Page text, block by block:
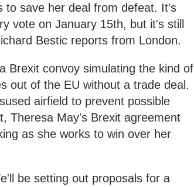
to save her deal from defeat. It's
vote on January 15th, but it's still
Bestic reports from London.
Brexit convoy simulating the kind of
out of the EU without a trade deal.
airfield to prevent possible
Theresa May's Brexit agreement
as she works to win over her
be setting out proposals for a